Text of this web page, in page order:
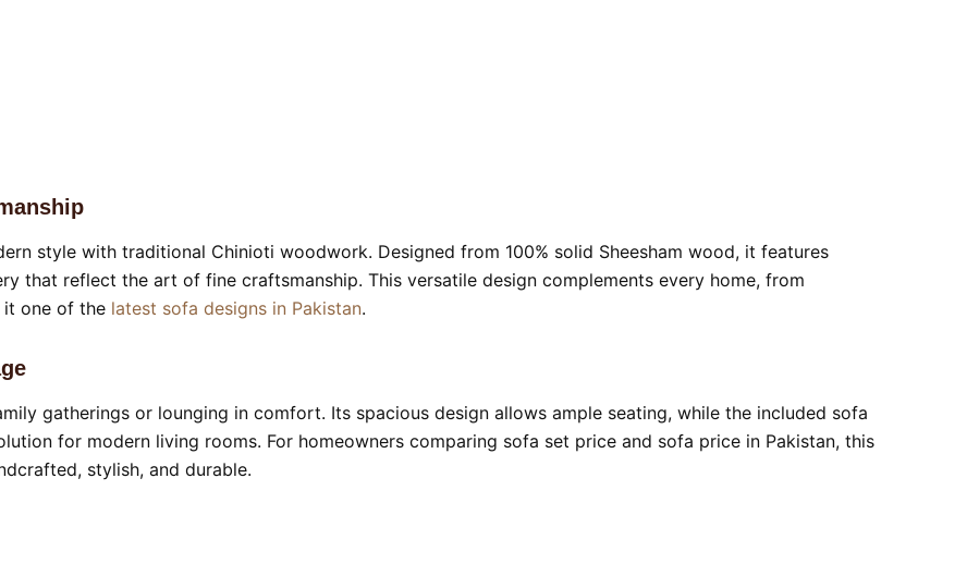
style with traditional Chinioti woodwork. Designed from 100% solid Sheesham wood, it features
that reflect the art of fine craftsmanship. This versatile design complements every home, from
it one of the latest sofa designs in Pakistan.
gatherings or lounging in comfort. Its spacious design allows ample seating, while the included sofa
for modern living rooms. For homeowners comparing sofa set price and sofa price in Pakistan, this
stylish, and durable.